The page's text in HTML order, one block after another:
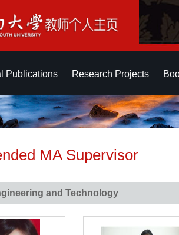
Publications Research Projects
MA Supervisor
and Technology